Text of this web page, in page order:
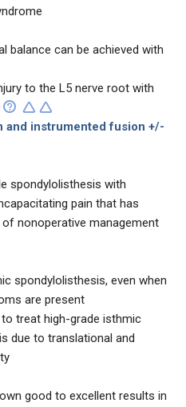
balance can be achieved with
to the L5 nerve root with
and instrumented fusion +/-
spondylolisthesis with
pain that has
nonoperative management
spondylolisthesis, even when
are present
treat high-grade isthmic
due to translational and
good to excellent results in